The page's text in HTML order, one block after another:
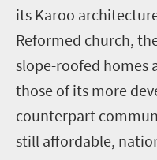
its Karoo
Reformed church,
slope-roofed homes
those of its more
counterpart
still affordable,